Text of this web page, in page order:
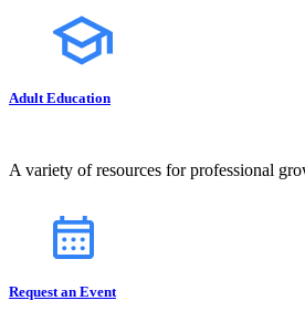
Adult Education
A variety of resources for professional
Request an Event